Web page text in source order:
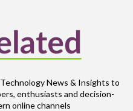
News & Insights to
enthusiasts and decision-
online channels